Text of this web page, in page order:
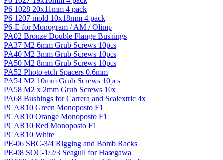
P6 1028 20x11mm 4 pack
P6 1207 mold 10x18mm 4 pack
P6-E for Monogram / AM / Olimp
PA02 Bronze Double Flange Bushings
PA37 M2 6mm Grub Screws 10pcs
PA40 M2 3mm Grub Screws 10pcs
PA50 M2 8mm Grub Screws 10pcs
PA52 Photo etch Spacers 0.6mm
PA54 M2 10mm Grub Screws 10pcs
PA58 M2 x 2mm Grub Screws 10x
PA68 Bushings for Carrera and Scalextric 4x
PCAR10 Green Monoposto F1
PCAR10 Orange Monoposto F1
PCAR10 Red Monoposto F1
PCAR10 White
PE-06 SBC-3/4 Rigging and Bomb Racks
PE-08 SOC-1/2/3 Seagull for Hasegawa